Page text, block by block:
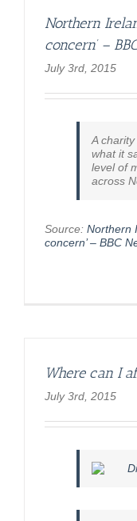
Northern
concern’ –
July 3rd, 2015
A
what it
level of
across
Source: Northern
concern’ – BBC
Where can I
July 3rd, 2015